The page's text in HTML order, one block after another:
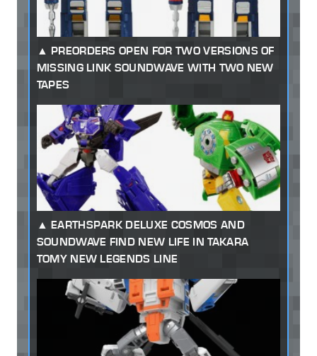
PREORDERS OPEN FOR TWO VERSIONS OF
MISSING LINK SOUNDWAVE WITH TWO NEW
TAPES
EARTHSPARK DELUXE COSMOS AND
SOUNDWAVE FIND NEW LIFE IN TAKARA
TOMY NEW LEGENDS LINE